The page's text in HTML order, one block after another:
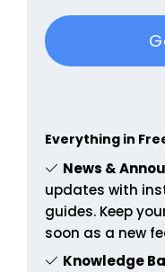
Everything in
News &
updates with
guides. Keep
soon as a new
Knowledge